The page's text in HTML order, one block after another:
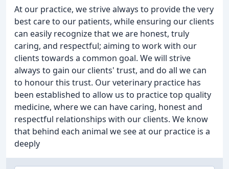
At our practice, we strive always to provide the very
best care to our patients, while ensuring our clients
can easily recognize that we are honest, truly
caring, and respectful; aiming to work with our
clients towards a common goal. We will strive
always to gain our clients' trust, and do all we can
to honour this trust. Our veterinary practice has
been established to allow us to practice top quality
medicine, where we can have caring, honest and
respectful relationships with our clients. We know
that behind each animal we see at our practice is a
deeply